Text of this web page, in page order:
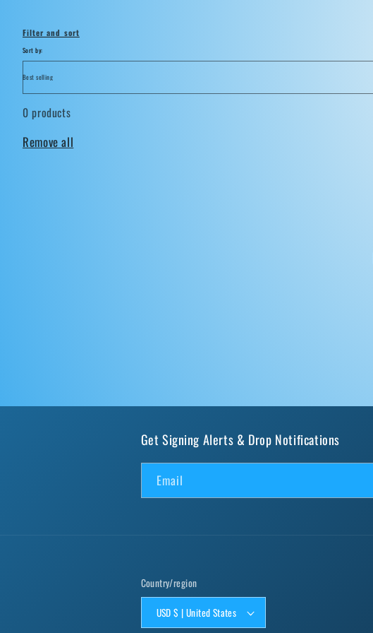
o
n
Filter and sort
Sort by:
0 products
Remove all
Get Signing Alerts & Drop Notifications
Email
Country/region
USD $ | United States